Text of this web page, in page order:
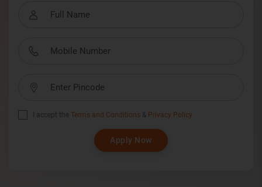
I accept the Terms and Conditions & Privacy Policy
Apply Now